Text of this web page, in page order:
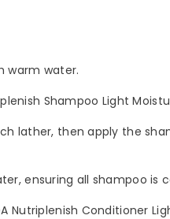
water.
Shampoo Light
lather, then apply the
ensuring all shampoo is
Nutriplenish Conditioner
No, Thanks